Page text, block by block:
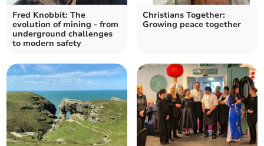
Fred Knobbit: The
evolution of mining - from
underground challenges
to modern safety
Christians Together:
Growing peace together